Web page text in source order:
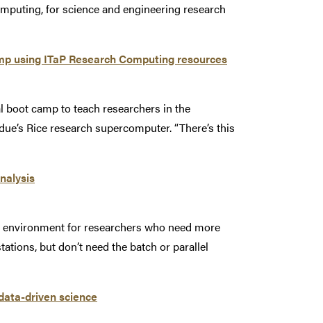
for science and engineering research
using ITaP Research Computing resources
camp to teach researchers in the
Rice research supercomputer. “There’s this
for researchers who need more
but don’t need the batch or parallel
driven science